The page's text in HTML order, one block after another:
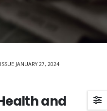
JANUARY 27, 2024
and